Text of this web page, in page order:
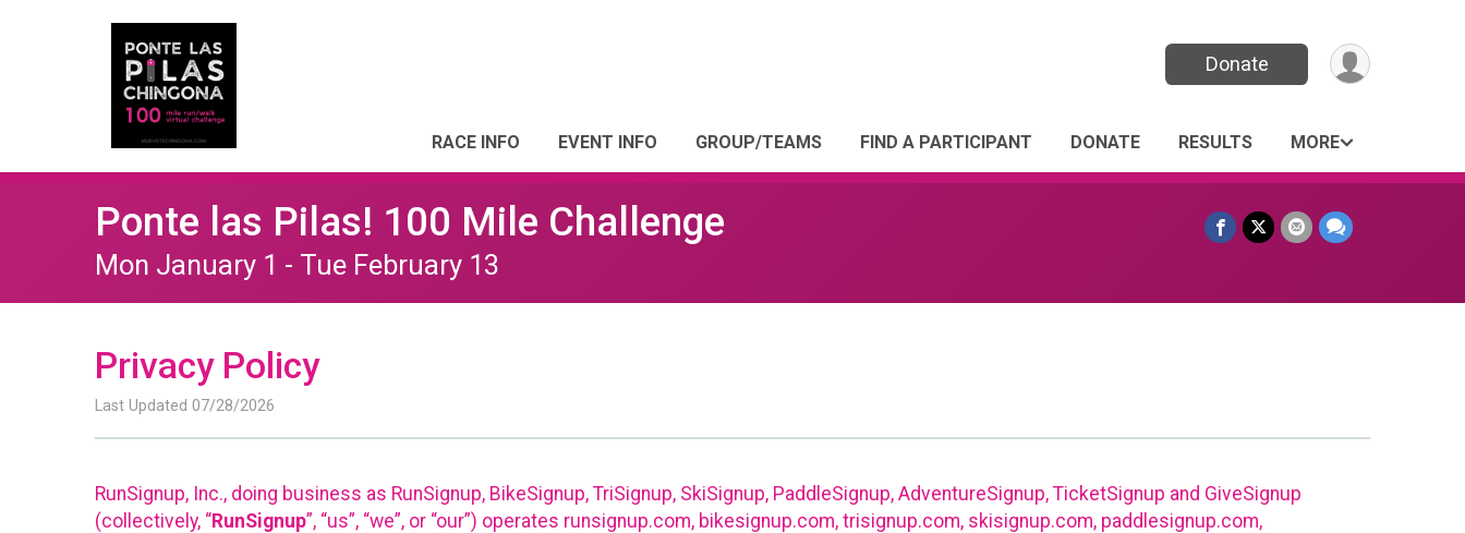
Donate
RACE INFO EVENT INFO GROUP/TEAMS FIND A PARTICIPANT DONATE RESULTS MORE
Ponte las Pilas! 100 Mile Challenge
Mon January 1 - Tue February 13
Privacy Policy
Last Updated 07/28/2026
RunSignup, Inc., doing business as RunSignup, BikeSignup, TriSignup, SkiSignup, PaddleSignup, AdventureSignup, TicketSignup and GiveSignup
(collectively, “RunSignup”, “us”, “we”, or “our”) operates runsignup.com, bikesignup.com, trisignup.com, skisignup.com, paddlesignup.com,